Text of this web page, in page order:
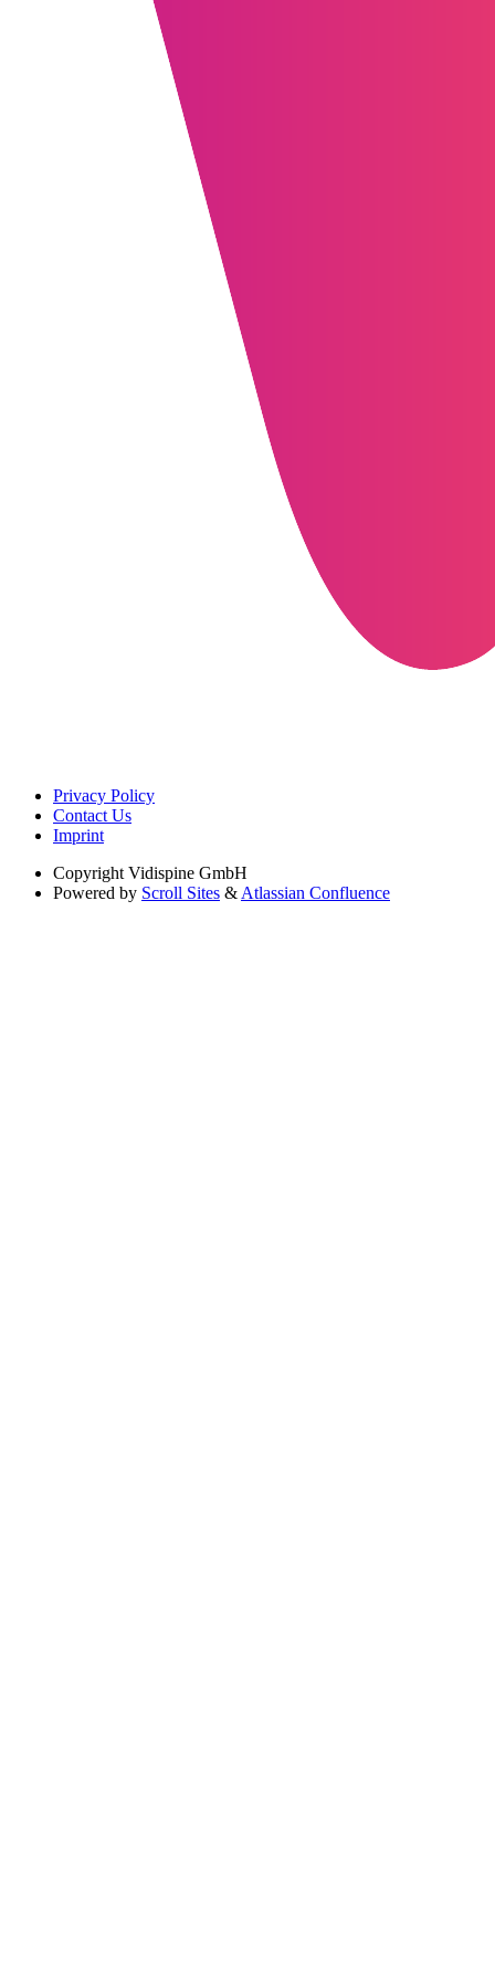
Privacy Policy
Contact Us
Imprint
Copyright Vidispine GmbH
Powered by Scroll Sites & Atlassian Confluence